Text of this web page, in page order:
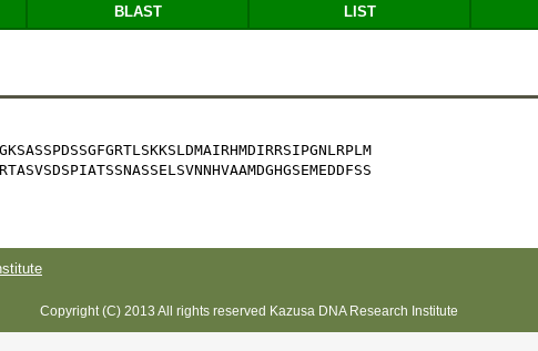
BLAST LIST
Copyright (C) 2013 All rights reserved Kazusa DNA Research Institute